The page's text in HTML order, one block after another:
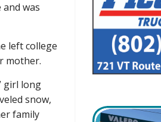
was
left college
mother.
girl long
snow,
family